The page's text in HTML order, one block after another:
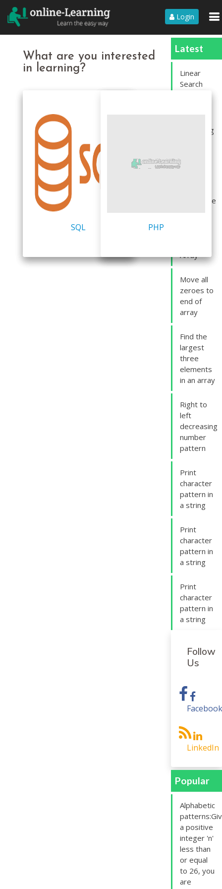
Login
What are you interested
in learning?
DSA Logic Building
Big Data database
SQL PHP
Latest
Linear
Search
containing
rotate an
Segregate
Array
Move all
zeroes to
end of
array
Find the
largest
three
elements
in an array
Right to
left
decreasing
number
pattern
Print
character
pattern in
a string
Print
character
pattern in
a string
Print
character
pattern in
a string
Follow
Us
Facebook
LinkedIn
Popular
Alphabetic
a positive
integer 'n'
less than
or equal
to 26, you
are